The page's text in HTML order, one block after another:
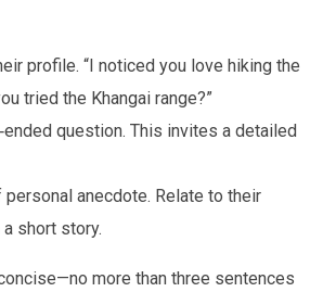
profile. “I noticed you love hiking the
tried the Khangai range?”
question. This invites a detailed
personal anecdote. Relate to their
short story.
more than three sentences